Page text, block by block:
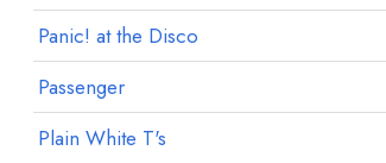
Panic! at the Disco
Passenger
Plain White T's